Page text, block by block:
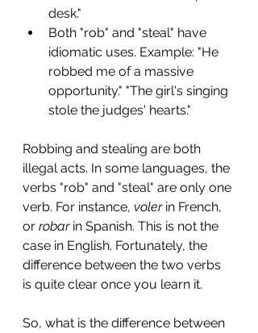
desk."
Both "rob" and "steal" have
idiomatic uses. Example: "He
robbed me of a massive
opportunity." "The girl's singing
stole the judges' hearts."
Robbing and stealing are both
illegal acts. In some languages, the
verbs "rob" and "steal" are only one
verb. For instance, voler in French,
or robar in Spanish. This is not the
case in English. Fortunately, the
difference between the two verbs
is quite clear once you learn it.
So, what is the difference between